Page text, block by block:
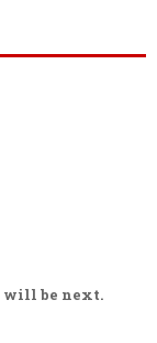
will be next.